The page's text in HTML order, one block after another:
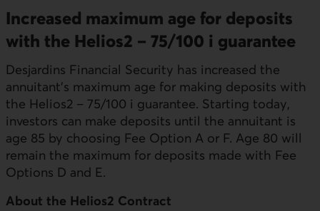
Increased maximum age for deposits
with the Helios2 – 75/100 i guarantee
Desjardins Financial Security has increased the
annuitant’s maximum age for making deposits with
the Helios2 – 75/100 i guarantee. Starting today,
investors can make deposits until the annuitant is
age 85 by choosing Fee Option A or F. Age 80 will
remain the maximum for deposits made with Fee
Options D and E.
About the Helios2 Contract